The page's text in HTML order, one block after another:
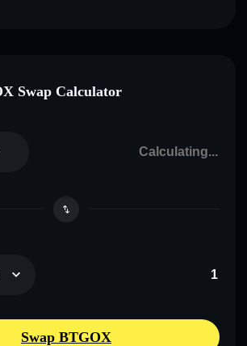
Swap Calculator
Swap BTGOX